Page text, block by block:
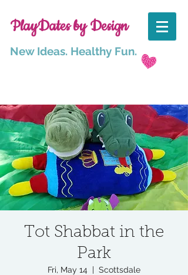
PlayDates by Design
New Ideas. Healthy Fun.
Tot Shabbat in the
Park
Fri, May 14
  |
Scottsdale